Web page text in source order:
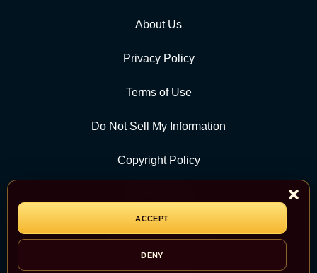
ACCEPT
DENY
About Us
Privacy Policy
Terms of Use
Do Not Sell My Information
Copyright Policy
CATEGORY